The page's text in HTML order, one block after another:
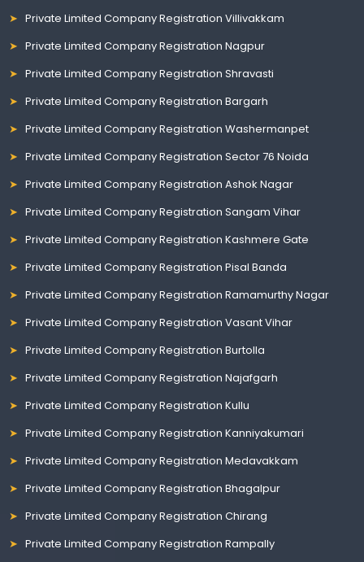
Private Limited Company Registration Villivakkam
Private Limited Company Registration Nagpur
Private Limited Company Registration Shravasti
Private Limited Company Registration Bargarh
Private Limited Company Registration Washermanpet
Private Limited Company Registration Sector 76 Noida
Private Limited Company Registration Ashok Nagar
Private Limited Company Registration Sangam Vihar
Private Limited Company Registration Kashmere Gate
Private Limited Company Registration Pisal Banda
Private Limited Company Registration Ramamurthy Nagar
Private Limited Company Registration Vasant Vihar
Private Limited Company Registration Burtolla
Private Limited Company Registration Najafgarh
Private Limited Company Registration Kullu
Private Limited Company Registration Kanniyakumari
Private Limited Company Registration Medavakkam
Private Limited Company Registration Bhagalpur
Private Limited Company Registration Chirang
Private Limited Company Registration Rampally